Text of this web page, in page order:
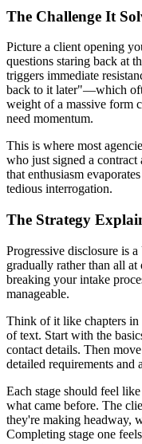
The Challenge It
Picture a client opening
questions staring back at
triggers immediate
back to it later"—which
weight of a massive form
need momentum.
This is where most
who just signed a
that enthusiasm
tedious interrogation.
The Strategy
Progressive disclosure is
gradually rather than all
breaking your intake
manageable.
Think of it like chapters
of text. Start with the
contact details. Then
detailed requirements and
Each stage should feel
what came before. The
they're making headway,
Completing stage one